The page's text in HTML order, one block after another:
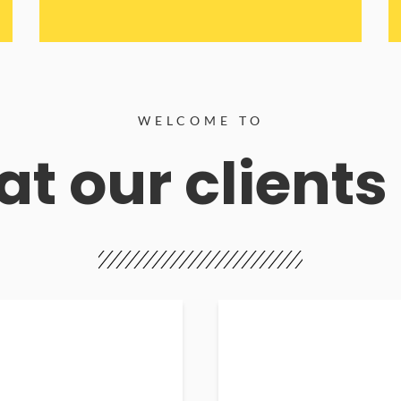
WELCOME TO
our